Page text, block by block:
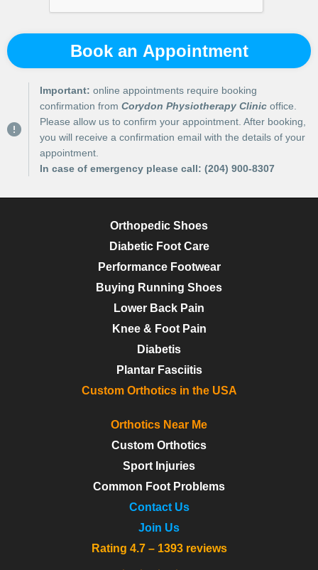
Book an Appointment
Important: online appointments require booking
confirmation from Corydon Physiotherapy Clinic office.
Please allow us to confirm your appointment. After booking,
you will receive a confirmation email with the details of your
appointment.
In case of emergency please call: (204) 900-8307
Orthopedic Shoes
Diabetic Foot Care
Performance Footwear
Buying Running Shoes
Lower Back Pain
Knee & Foot Pain
Diabetis
Plantar Fasciitis
Custom Orthotics in the USA
Orthotics Near Me
Custom Orthotics
Sport Injuries
Common Foot Problems
Contact Us
Join Us
Rating 4.7 – 1393 reviews